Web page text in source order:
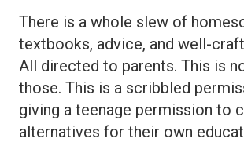
There is a whole slew of
textbooks, advice, and well-
All directed to parents. This is
those. This is a scribbled
giving a teenage permission to
alternatives for their own